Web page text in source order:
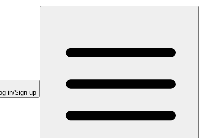
in/Sign up